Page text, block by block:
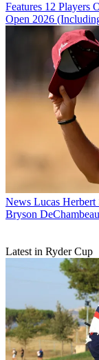
Features 12 Players
Open 2026
News Lucas
Bryson
Latest in Ryder Cup